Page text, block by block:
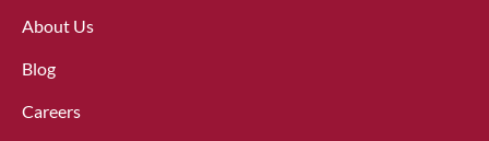
About Us
Blog
Careers